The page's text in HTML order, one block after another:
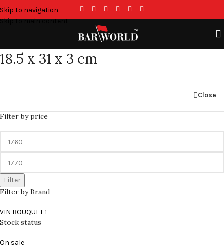
Skip to navigation
Skip to main content
18.5 x 31 x 3 cm
Close
Filter by price
Filter
Filter by Brand
VIN BOUQUET1
Stock status
On sale